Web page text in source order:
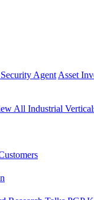
Agent Asset
All Industrial